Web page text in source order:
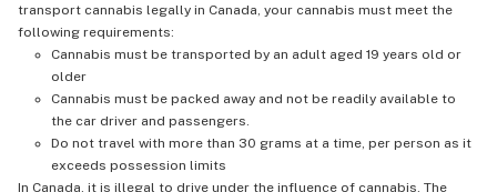
transport cannabis legally in Canada, your cannabis must meet the
following requirements:
Cannabis must be transported by an adult aged 19 years old or
older
Cannabis must be packed away and not be readily available to
the car driver and passengers.
Do not travel with more than 30 grams at a time, per person as it
exceeds possession limits
In Canada, it is illegal to drive under the influence of cannabis. The